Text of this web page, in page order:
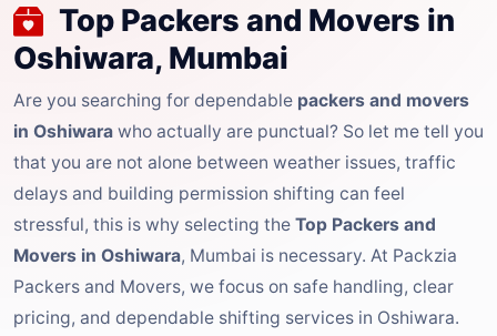
Top Packers and Movers in
Oshiwara, Mumbai
Are you searching for dependable packers and movers
in Oshiwara who actually are punctual? So let me tell you
that you are not alone between weather issues, traffic
delays and building permission shifting can feel
stressful, this is why selecting the Top Packers and
Movers in Oshiwara, Mumbai is necessary. At Packzia
Packers and Movers, we focus on safe handling, clear
pricing, and dependable shifting services in Oshiwara.